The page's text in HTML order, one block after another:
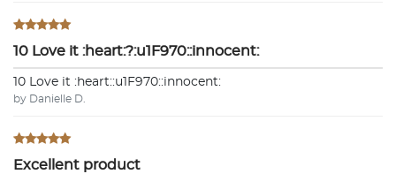
10 Love it :heart:?:u1F970::innocent:
10 Love it :heart:️:u1F970::innocent:
by Danielle D.
Excellent product